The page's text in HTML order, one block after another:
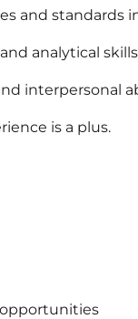
and standards
analytical
interpersonal
is a plus.